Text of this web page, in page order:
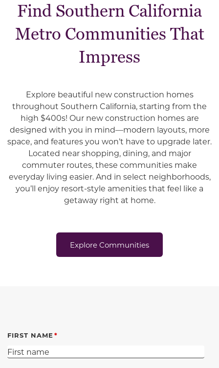
Find Southern California
Metro Communities That
Impress
Explore beautiful new construction homes
throughout Southern California, starting from the
high $400s! Our new construction homes are
designed with you in mind—modern layouts, more
space, and features you won’t have to upgrade later.
Located near shopping, dining, and major
commuter routes, these communities make
everyday living easier. And in select neighborhoods,
you’ll enjoy resort-style amenities that feel like a
getaway right at home.
Explore Communities
FIRST NAME